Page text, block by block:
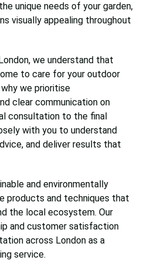
unique needs of your garden,
visually appealing throughout
we understand that
to care for your outdoor
we prioritise
clear communication on
consultation to the final
with you to understand
and deliver results that
and environmentally
products and techniques that
the local ecosystem. Our
and customer satisfaction
across London as a
service.